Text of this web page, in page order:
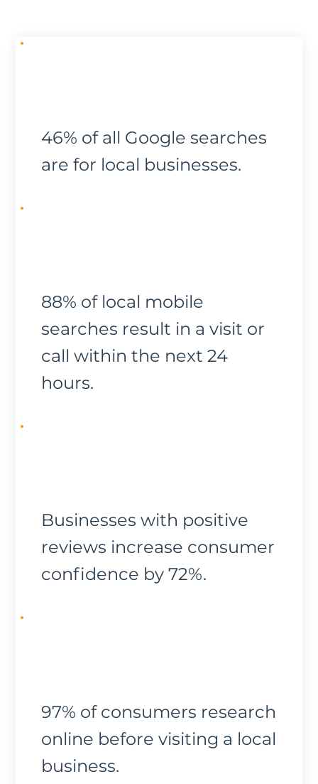
46% of all Google searches
are for local businesses.
88% of local mobile
searches result in a visit or
call within the next 24
hours.
Businesses with positive
reviews increase consumer
confidence by 72%.
97% of consumers research
online before visiting a local
business.